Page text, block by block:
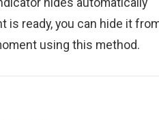
is ready, you can hide it
using this method.